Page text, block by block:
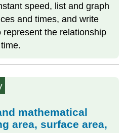
speed, list and graph
and times, and write
the relationship
mathematical
area, surface area,